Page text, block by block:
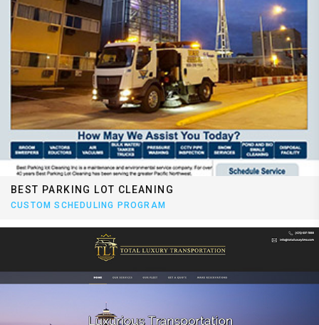
BEST PARKING LOT CLEANING
CUSTOM SCHEDULING PROGRAM